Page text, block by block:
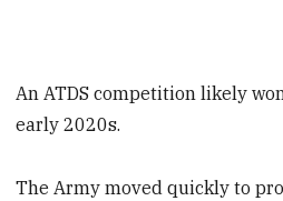
An ATDS competition likely
early 2020s.
The Army moved quickly to